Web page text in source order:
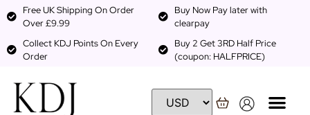
Free UK Shipping On Order
Over £9.99
Buy Now Pay later with
clearpay
Collect KDJ Points On Every
Order
Buy 2 Get 3RD Half Price
(coupon: HALFPRICE)